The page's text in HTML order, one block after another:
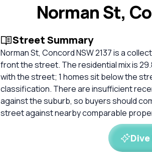
Norman St,
Street Summary
Norman St, Concord NSW 2137 is a
front the street. The residential mix is
with the street; 1 homes sit below the
classification. There are insufficient
against the suburb, so buyers should
street against nearby comparable